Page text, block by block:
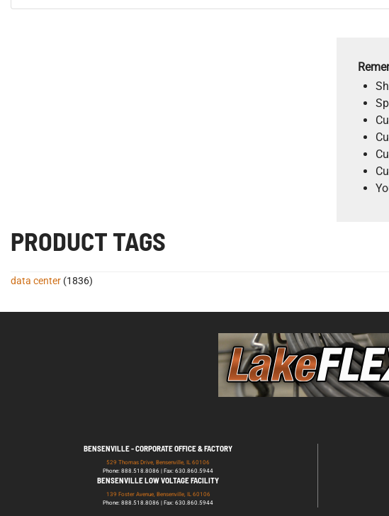
PRODUCT TAGS
data center (1836)
BENSENVILLE - CORPORATE OFFICE & FACTORY
529 Thomas Drive, Bensenville, IL 60106
Phone: 888.518.8086 | Fax: 630.860.5944
BENSENVILLE LOW VOLTAGE FACILITY
139 Foster Avenue, Bensenville, IL 60106
Phone: 888.518.8086 | Fax: 630.860.5944